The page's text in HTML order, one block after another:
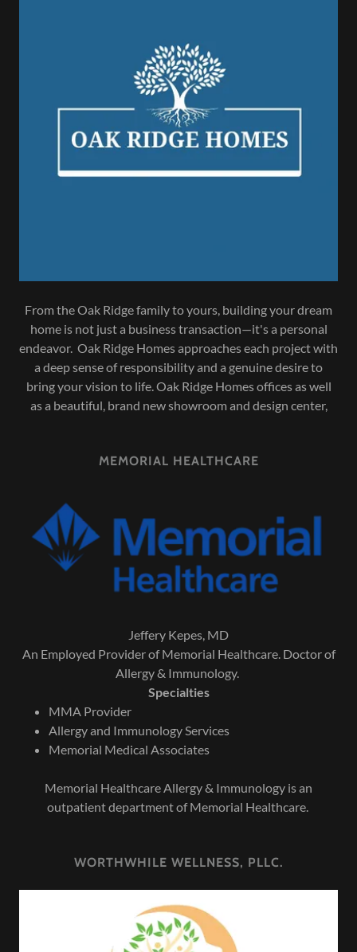
From the Oak Ridge family to yours, building your dream
home is not just a business transaction—it's a personal
endeavor. Oak Ridge Homes approaches each project with
a deep sense of responsibility and a genuine desire to
bring your vision to life. Oak Ridge Homes offices as well
as a beautiful, brand new showroom and design center,
MEMORIAL HEALTHCARE
Jeffery Kepes, MD
An Employed Provider of Memorial Healthcare. Doctor of
Allergy & Immunology.
Specialties
MMA Provider
Allergy and Immunology Services
Memorial Medical Associates
Memorial Healthcare Allergy & Immunology is an
outpatient department of Memorial Healthcare.
WORTHWHILE WELLNESS, PLLC.